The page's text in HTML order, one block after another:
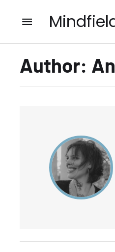
Author: